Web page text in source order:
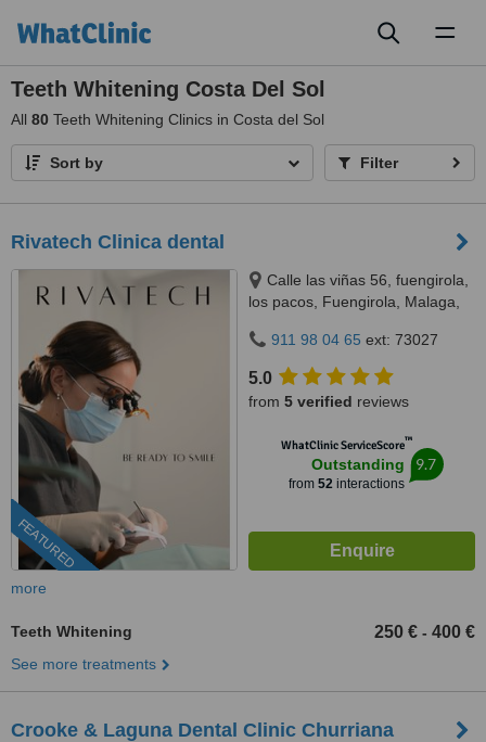
Teeth Whitening Costa Del Sol
All 80 Teeth Whitening Clinics in Costa del Sol
Sort by Filter
Rivatech Clinica dental
FEATURED
Calle las viñas 56, fuengirola,
los pacos, Fuengirola, Malaga,
911 98 04 65 ext: 73027
5.0
from 5 verified reviews
WhatClinic ServiceScore™
Outstanding
from 52interactions
9.7
more
Teeth Whitening 250 € - 400 €
See more treatments
Crooke & Laguna Dental Clinic Churriana